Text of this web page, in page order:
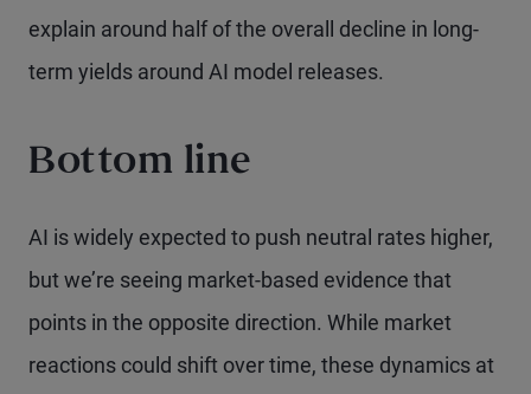
explain around half of the overall decline in long-
term yields around AI model releases.
Bottom line
AI is widely expected to push neutral rates higher,
but we’re seeing market-based evidence that
points in the opposite direction. While market
reactions could shift over time, these dynamics at